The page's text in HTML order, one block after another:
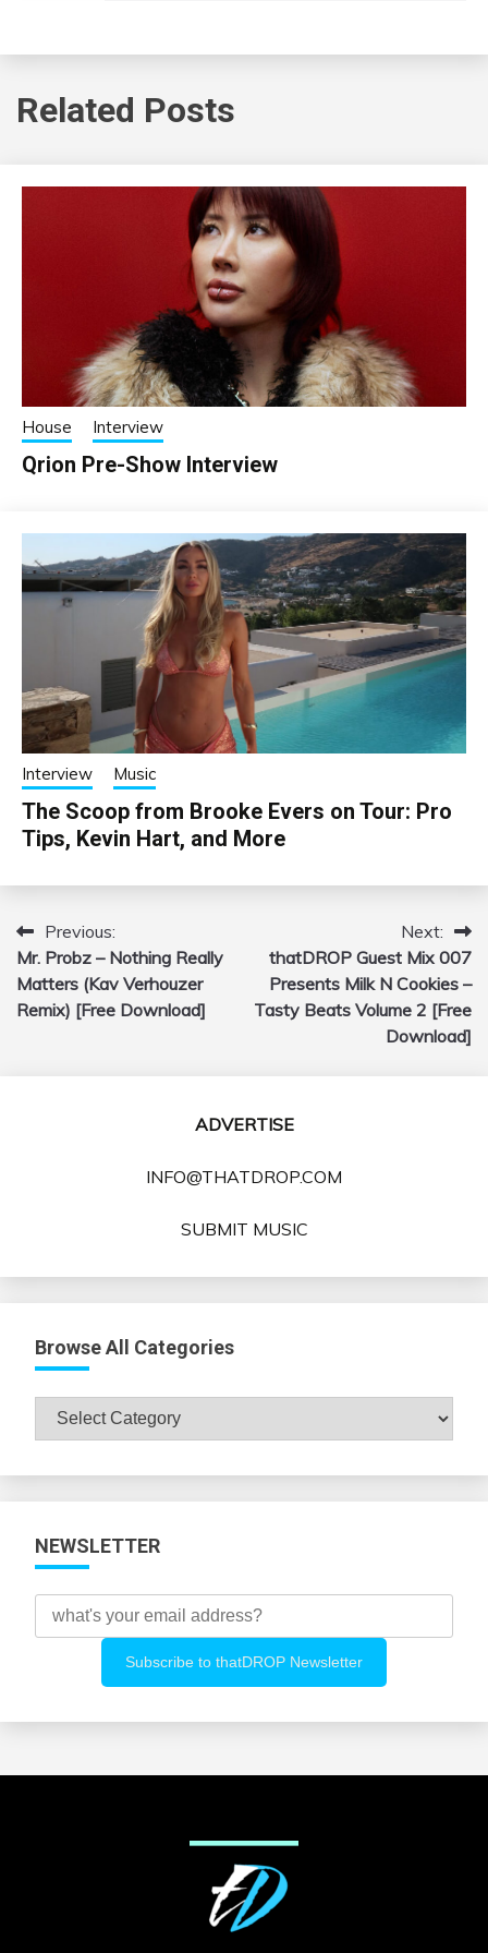
Related Posts
House Interview
Qrion Pre-Show Interview
Interview Music
The Scoop from Brooke Evers on Tour: Pro
Tips, Kevin Hart, and More
Post
navigation
Previous:
Mr. Probz – Nothing Really
Matters (Kav Verhouzer
Remix) [Free Download]
Next:
thatDROP Guest Mix 007
Presents Milk N Cookies –
Tasty Beats Volume 2 [Free
Download]
ADVERTISE
INFO@THATDROP.COM
SUBMIT MUSIC
Browse All Categories
Browse
NEWSLETTER